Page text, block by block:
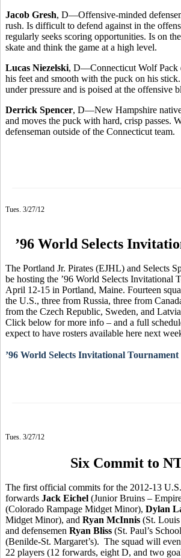
Jacob Gresh, D—Offensive-minded
rush. Is difficult to defend against in the
regularly seeks scoring opportunities. Is on
skate and think the game at a high level.
Lucas Niezelski, D—Connecticut Wolf Pack
his feet and smooth with the puck on his
under pressure and is poised at the offensive
Derrick Spencer, D—New Hampshire
and moves the puck with hard, crisp passes.
defenseman outside of the Connecticut team.
Tues. 3/27/12
’96 World Selects
The Portland Jr. Pirates (EJHL) and Selects
be hosting the ’96 World Selects Invitational
April 12-15 in Portland, Maine. Fourteen
the U.S., three from Russia, three from
from the Czech Republic, Sweden, and
Click below for more info – and a full
expect to have rosters available here next
’96 World Selects Invitational Tournament
Tues. 3/27/12
Six Commit to
The first official commits for the 2012-13
forwards Jack Eichel (Junior Bruins –
(Colorado Rampage Midget Minor), Dylan
Midget Minor), and Ryan McInnis (St.
and defensemen Ryan Bliss (St. Paul’s
(Benilde-St. Margaret’s). The squad will
22 players (12 forwards, eight D, and two